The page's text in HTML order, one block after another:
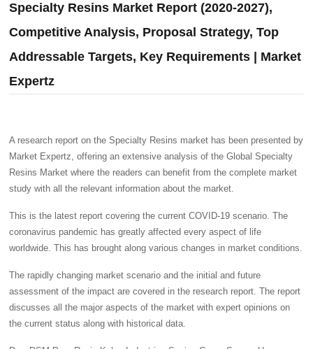
Specialty Resins Market Report (2020-2027),
Competitive Analysis, Proposal Strategy, Top
Addressable Targets, Key Requirements | Market
Expertz
A research report on the Specialty Resins market has been presented by
Market Expertz, offering an extensive analysis of the Global Specialty
Resins Market where the readers can benefit from the complete market
study with all the relevant information about the market.
This is the latest report covering the current COVID-19 scenario. The
coronavirus pandemic has greatly affected every aspect of life
worldwide. This has brought along various changes in market conditions.
The rapidly changing market scenario and the initial and future
assessment of the impact are covered in the research report. The report
discusses all the major aspects of the market with expert opinions on
the current status along with historical data.